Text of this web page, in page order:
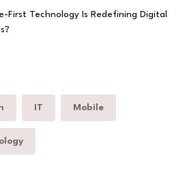
First Technology Is Redefining Digital
IT Mobile